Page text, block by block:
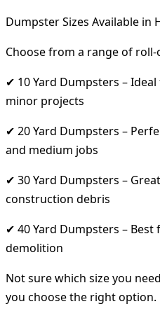
Dumpster Sizes Available in
Choose from a range of
✔ 10 Yard Dumpsters –
minor projects
✔ 20 Yard Dumpsters –
and medium jobs
✔ 30 Yard Dumpsters –
construction debris
✔ 40 Yard Dumpsters –
demolition
Not sure which size you
you choose the right option.